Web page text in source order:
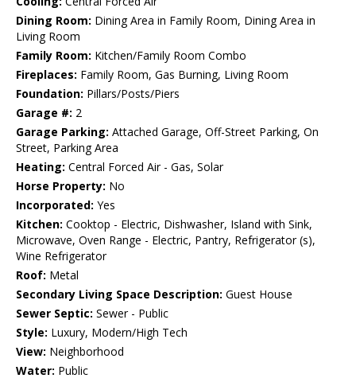
Dining Room: Dining Area in Family Room, Dining Area in
Living Room
Family Room: Kitchen/Family Room Combo
Fireplaces: Family Room, Gas Burning, Living Room
Foundation: Pillars/Posts/Piers
Garage #: 2
Garage Parking: Attached Garage, Off-Street Parking, On
Street, Parking Area
Heating: Central Forced Air - Gas, Solar
Horse Property: No
Incorporated: Yes
Kitchen: Cooktop - Electric, Dishwasher, Island with Sink,
Microwave, Oven Range - Electric, Pantry, Refrigerator (s),
Wine Refrigerator
Roof: Metal
Secondary Living Space Description: Guest House
Sewer Septic: Sewer - Public
Style: Luxury, Modern/High Tech
View: Neighborhood
Water: Public